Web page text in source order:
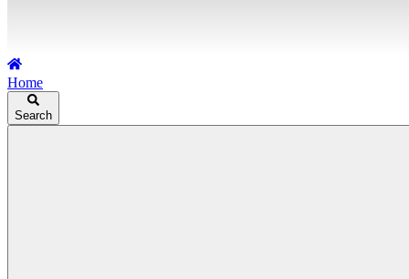
Home
Search